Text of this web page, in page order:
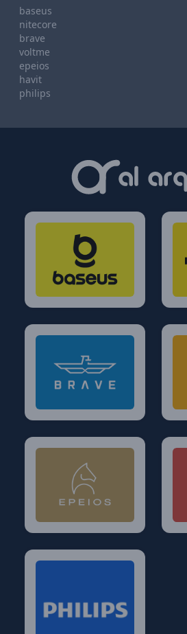
baseus
nitecore
brave
voltme
epeios
havit
philips